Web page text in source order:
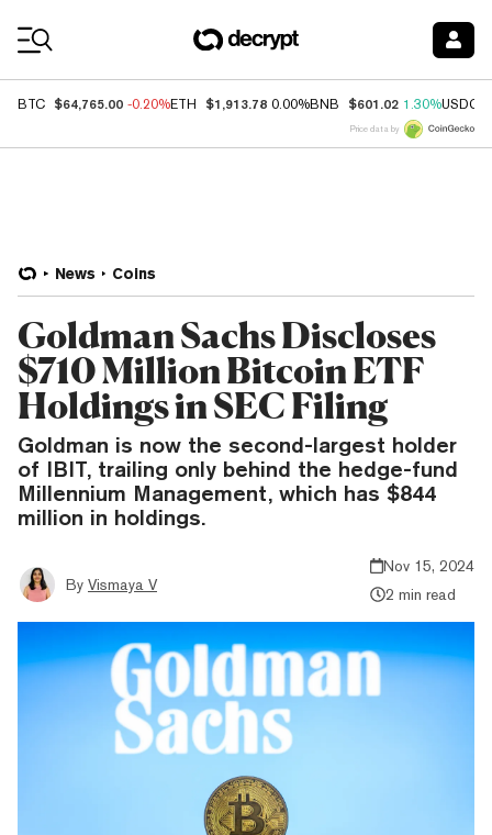
BTC $64,765.00 -0.20%ETH $1,913.78 0.00%BNB $601.02 1.30%USDC
Price data by
News Coins
Goldman Sachs Discloses
$710 Million Bitcoin ETF
Holdings in SEC Filing
Goldman is now the second-largest holder
of IBIT, trailing only behind the hedge-fund
Millennium Management, which has $844
million in holdings.
By Vismaya V
Nov 15, 2024
2 min read